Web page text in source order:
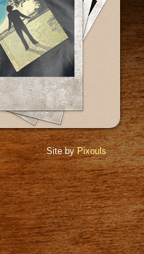
Site byPixouls